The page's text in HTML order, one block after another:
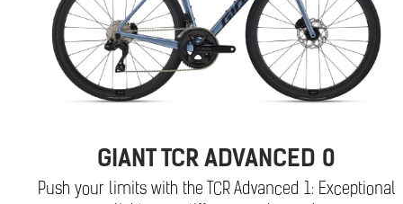
GIANT TCR ADVANCED 0
Push your limits with the TCR Advanced 1: Exceptional